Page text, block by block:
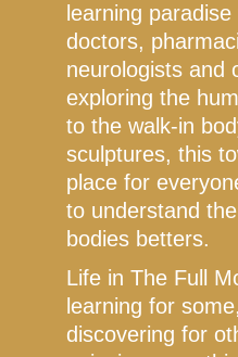
learning
doctors,
neurologists and
exploring the
to the walk-in
sculptures, this
place for
to understand
bodies betters.
Life in The Full
learning for
discovering for